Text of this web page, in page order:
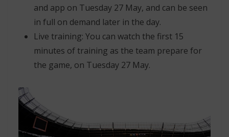
and app on Tuesday 27 May, and can be seen
in full on demand later in the day.
Live training: You can watch the first 15
minutes of training as the team prepare for
the game, on Tuesday 27 May.